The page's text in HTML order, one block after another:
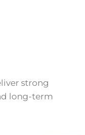
strong
long-term